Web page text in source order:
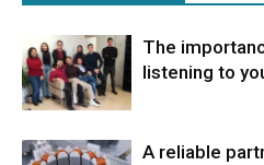
The
listening to
A reliable